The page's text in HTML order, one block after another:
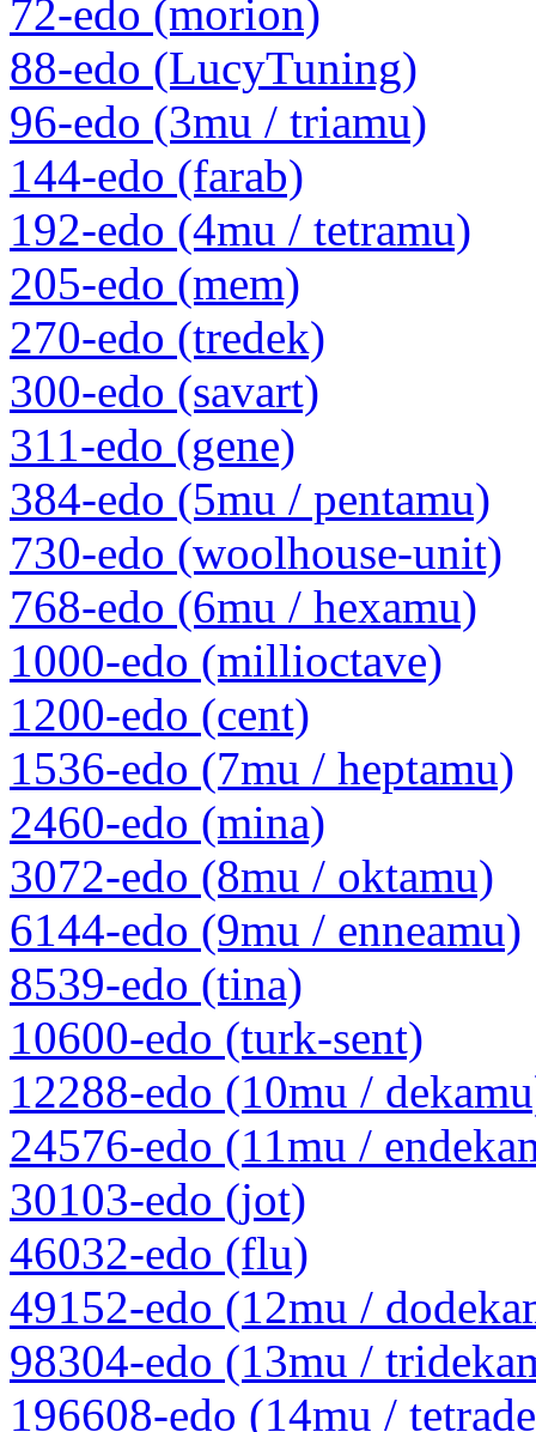
72-edo (morion)
88-edo (LucyTuning)
96-edo (3mu / triamu)
144-edo (farab)
192-edo (4mu / tetramu)
205-edo (mem)
270-edo (tredek)
300-edo (savart)
311-edo (gene)
384-edo (5mu / pentamu)
730-edo (woolhouse-unit)
768-edo (6mu / hexamu)
1000-edo (millioctave)
1200-edo (cent)
1536-edo (7mu / heptamu)
2460-edo (mina)
3072-edo (8mu / oktamu)
6144-edo (9mu / enneamu)
8539-edo (tina)
10600-edo (turk-sent)
12288-edo (10mu /
24576-edo (11mu /
30103-edo (jot)
46032-edo (flu)
49152-edo (12mu /
98304-edo (13mu /
196608-edo (14mu /